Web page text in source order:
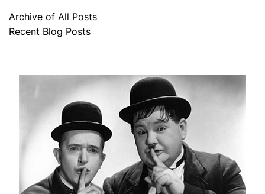
Archive of All Posts
Recent Blog Posts